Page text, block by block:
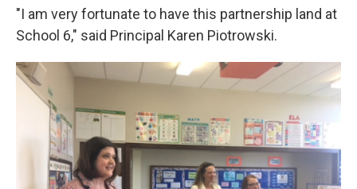
"I am very fortunate to have this partnership land at
School 6," said Principal Karen Piotrowski.